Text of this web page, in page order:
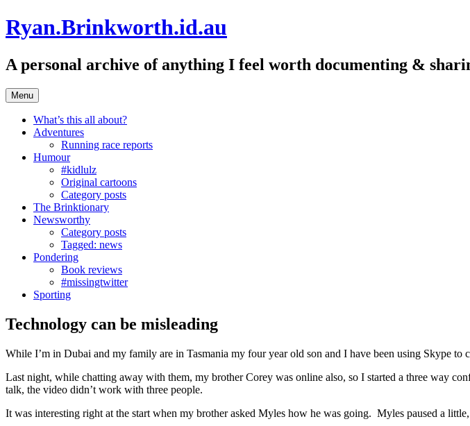
Skip
to
Ryan.Brinkworth.id.au
A personal archive of anything I feel worth documenting &
Menu
What’s this all about?
Adventures
Running race reports
Humour
#kidlulz
Original cartoons
Category posts
The Brinktionary
Newsworthy
Category posts
Tagged: news
Pondering
Book reviews
#missingtwitter
Sporting
Technology can be misleading
While I’m in Dubai and my family are in Tasmania my four year old son and I have been using Skype
Last night, while chatting away with them, my brother Corey was online also, so I started a three way
talk, the video didn’t work with three people.
It was interesting right at the start when my brother asked Myles how he was going. Myles paused a